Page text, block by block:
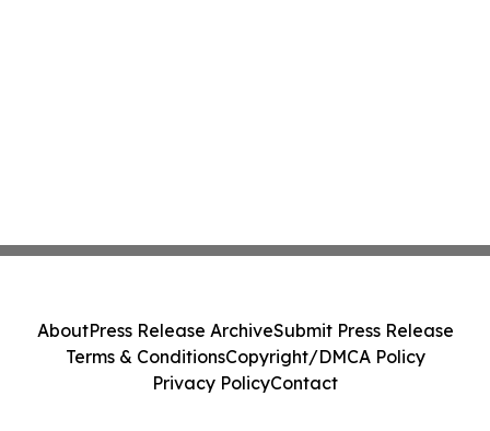
AboutPress Release ArchiveSubmit Press Release
Terms & ConditionsCopyright/DMCA Policy
Privacy PolicyContact